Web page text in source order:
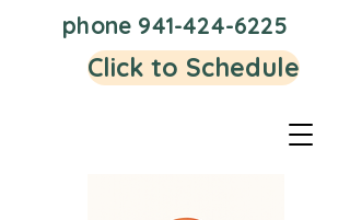
phone 941-424-6225
Click to Schedule